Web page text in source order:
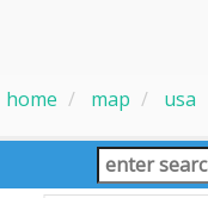
home map usa